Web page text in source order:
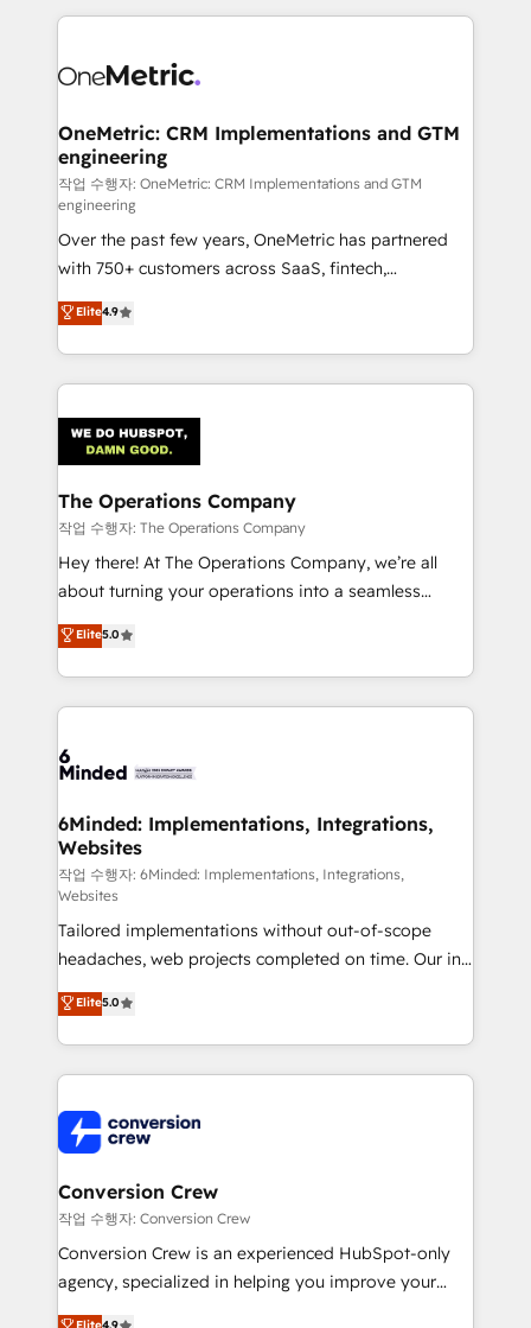
cleaner data, smarter automation, and more
Implementation & Migration · Native & Custom
Reporting & Analytics · GTM Architecture · Sales &
Marketing Enablement If you’re ready to elevate
HubSpot from “just your CRM” to your growth
infrastructure—let’s talk.
OneMetric: CRM Implementations and GTM
engineering
작업 수행자: OneMetric: CRM Implementations and GTM
engineering
Over the past few years, OneMetric has partnered
with 750+ customers across SaaS, fintech,
healthcare, real estate, and other industries. With
150+ HubSpot-certified experts, we deliver scalable
solutions to complex GTM and RevOps challenges.
Our Expertise 🔹 Onboarding & Implementation:
tailored to your GTM motion. 🔹 Migrations:
Accredited HubSpot Partner, ensuring migration
from other CRMs to HubSpot without data loss or
downtime. 🔹 RevOps Strategy: Align teams,
processes, and data to drive revenue efficiency. 🔹
Integrations: Connect HubSpot with your tech stack
tailored apps, workflows, and configurations. We are
SOC 2 Type II and ISO 27001 certified, reinforcing
OneMetric that matters most: revenue.
Elite4.9
The Operations Company
작업 수행자: The Operations Company
Hey there! At The Operations Company, we’re all
about turning your operations into a seamless
experience that powers real results. We specialize in
transforming complex systems into efficient,
scalable solutions that work across your entire
organization. We’re a unique blend of deep HubSpot
operational know-how. We know that no two
solutions. Instead, we dive in to understand your
needs, goals, and challenges to deliver solutions that
fit like a glove. We’re committed to being both
highly effective and fun to work with. We believe in
efficient processes, as well as building great
relationships. Your success is our success, and we’re
all in this together! From startup to enterprise, we’ll
make sure your HubSpot setup becomes a
powerhouse of productivity, so you can focus on
what matters most: growing your business and
smarter for you!
Elite5.0
6Minded: Implementations, Integrations,
Websites
작업 수행자: 6Minded: Implementations, Integrations,
Websites
Tailored implementations without out-of-scope
headaches, web projects completed on time. Our in-
house team of certified CRM architects, experts,
developers, designers, and marketers handles all
aspects of your HubSpot. ✨ 400+ global clients ✨
100+ seamless migrations from 15+ different CRMs
implementations, and 5,000+ pages ✨ CS: Clients
generating 7-digit MRR from inbound campaigns ✨
CS: 245% organic growth & +751% new visitors for a
full-funnel HubSpot project ✨ CS: 415% conversion
boost with a new HubSpot site Recognized leaders:
🏆 HubSpot Platform Migration Impact Award 🏆
Elite5.0
Conversion Crew
작업 수행자: Conversion Crew
Conversion Crew is an experienced HubSpot-only
agency, specialized in helping you improve your
online processes. This means we help you with: -